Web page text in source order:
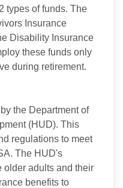
types of funds. The
Insurance
Disability Insurance
these funds only
during retirement.
the Department of
(HUD). This
regulations to meet
The HUD's
older adults and their
benefits to